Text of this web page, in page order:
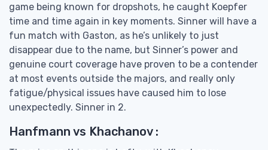
game being known for dropshots, he caught Koepfer
time and time again in key moments. Sinner will have a
fun match with Gaston, as he’s unlikely to just
disappear due to the name, but Sinner’s power and
genuine court coverage have proven to be a contender
at most events outside the majors, and really only
fatigue/physical issues have caused him to lose
unexpectedly. Sinner in 2.
Hanfmann vs Khachanov :